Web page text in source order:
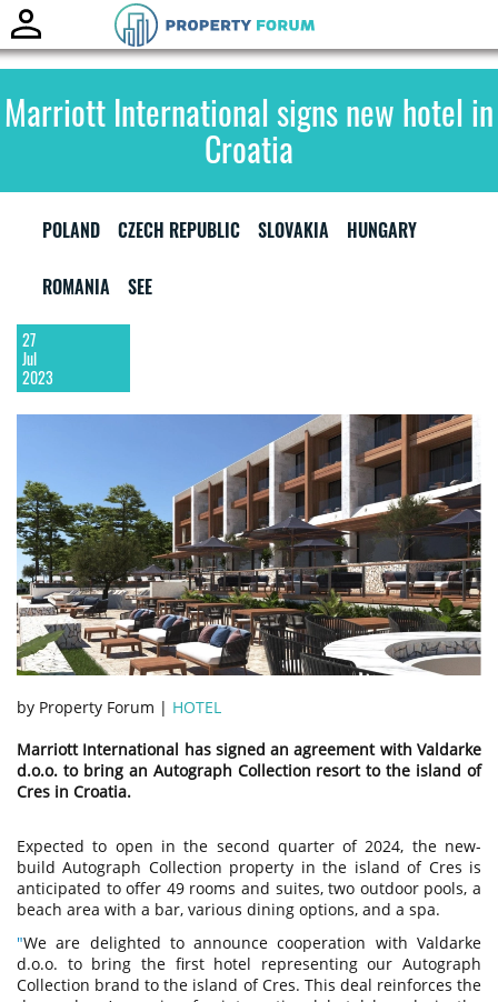
Marriott International signs new hotel in
Croatia
POLAND CZECH REPUBLIC SLOVAKIA HUNGARY
ROMANIA SEE
27
Jul
2023
by Property Forum | HOTEL
Marriott International has signed an agreement with Valdarke
d.o.o. to bring an Autograph Collection resort to the island of
Cres in Croatia.
Expected to open in the second quarter of 2024, the new-
build Autograph Collection property in the island of Cres is
anticipated to offer 49 rooms and suites, two outdoor pools, a
beach area with a bar, various dining options, and a spa.
"We are delighted to announce cooperation with Valdarke
d.o.o. to bring the first hotel representing our Autograph
Collection brand to the island of Cres. This deal reinforces the